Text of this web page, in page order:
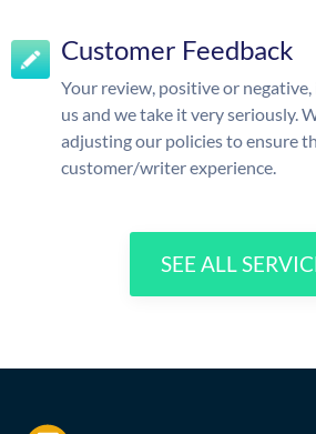
Customer Feedback
Your review, positive or
us and we take it very seriously.
adjusting our policies to ensure
customer/writer experience.
SEE ALL